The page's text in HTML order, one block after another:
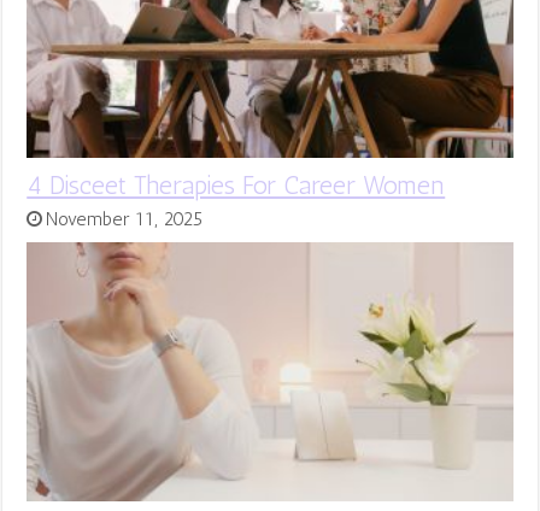
4 Disceet Therapies For Career Women
November 11, 2025